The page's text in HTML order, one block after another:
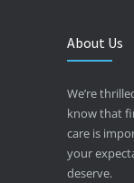
About Us
We’re
know that
care is
your
deserve.